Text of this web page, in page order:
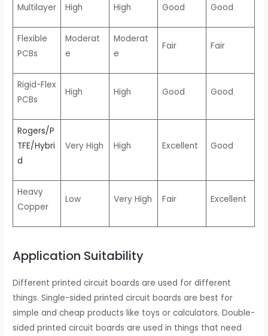
Multilayer High High Good Good
Flexible
PCBs
Moderat
e
Moderat
e
Fair Fair
Rigid-Flex
PCBs
High High Good Good
Rogers/P
TFE/Hybri
d
Very High High Excellent Good
Heavy
Copper
Low Very High Fair Excellent
Application Suitability
Different printed circuit boards are used for different
things. Single-sided printed circuit boards are best for
simple and cheap products like toys or calculators. Double-
sided printed circuit boards are used in things that need